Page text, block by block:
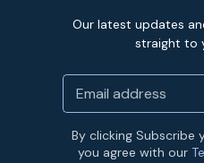
Our latest updates
straight to
By clicking Subscribe
you agree with our